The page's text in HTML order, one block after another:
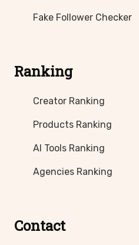
Fake Follower Checker
Ranking
Creator Ranking
Products Ranking
AI Tools Ranking
Agencies Ranking
Contact